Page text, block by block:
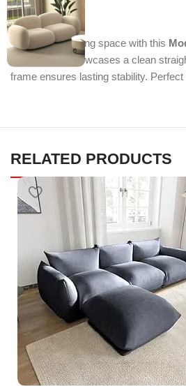
Refresh your living space with this
this sofa set showcases a clean
frame ensures lasting stability.
RELATED PRODUCTS